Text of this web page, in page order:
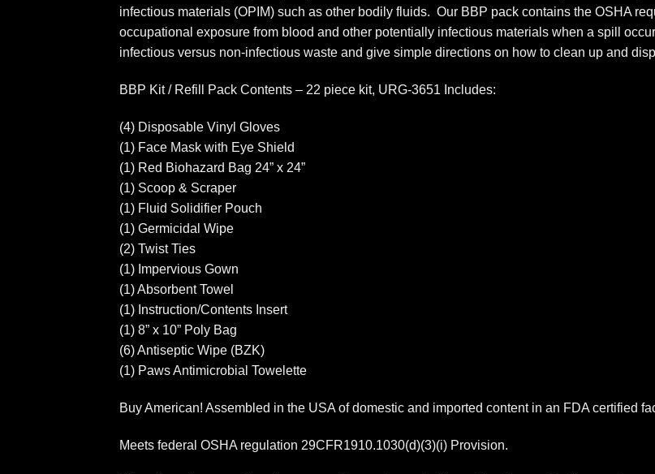
infectious materials (OPIM) such as other bodily fluids. Our BBP pack contains the OSHA
occupational exposure from blood and other potentially infectious materials when a spill
infectious versus non-infectious waste and give simple directions on how to clean up and
BBP Kit / Refill Pack Contents – 22 piece kit, URG-3651 Includes:
(4) Disposable Vinyl Gloves
(1) Face Mask with Eye Shield
(1) Red Biohazard Bag 24” x 24”
(1) Scoop & Scraper
(1) Fluid Solidifier Pouch
(1) Germicidal Wipe
(2) Twist Ties
(1) Impervious Gown
(1) Absorbent Towel
(1) Instruction/Contents Insert
(1) 8” x 10” Poly Bag
(6) Antiseptic Wipe (BZK)
(1) Paws Antimicrobial Towelette
Buy American! Assembled in the USA of domestic and imported content in an FDA certified
Meets federal OSHA regulation 29CFR1910.1030(d)(3)(i) Provision.